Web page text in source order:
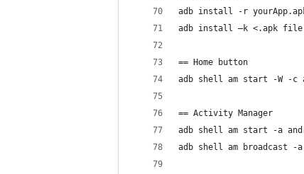
adb install -r
adb install –k <.apk file
== Home button
adb shell am start -W -c
== Activity Manager
adb shell am start -a
adb shell am broadcast -